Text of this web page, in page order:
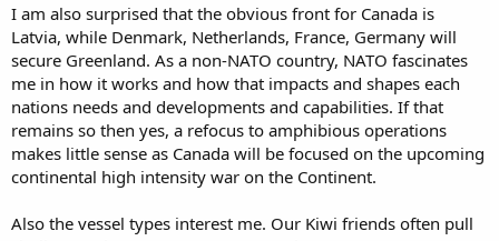
I am also surprised that the obvious front for Canada is
Latvia, while Denmark, Netherlands, France, Germany will
secure Greenland. As a non-NATO country, NATO fascinates
me in how it works and how that impacts and shapes each
nations needs and developments and capabilities. If that
remains so then yes, a refocus to amphibious operations
makes little sense as Canada will be focused on the upcoming
continental high intensity war on the Continent.
Also the vessel types interest me. Our Kiwi friends often pull